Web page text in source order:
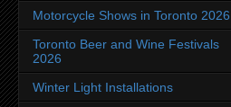
Motorcycle Shows in Toronto 2026
Toronto Beer and Wine Festivals
2026
Winter Light Installations